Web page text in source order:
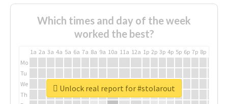
Which times and day of the week
worked the best?
1a 2a 3a 4a 5a 6a 7a 8a 9a 10a 11a 12a 1p 2p 3p 4p 5p 6p 7p 8p
Mo
Tu
We
Th
Unlock real report for #stolarout